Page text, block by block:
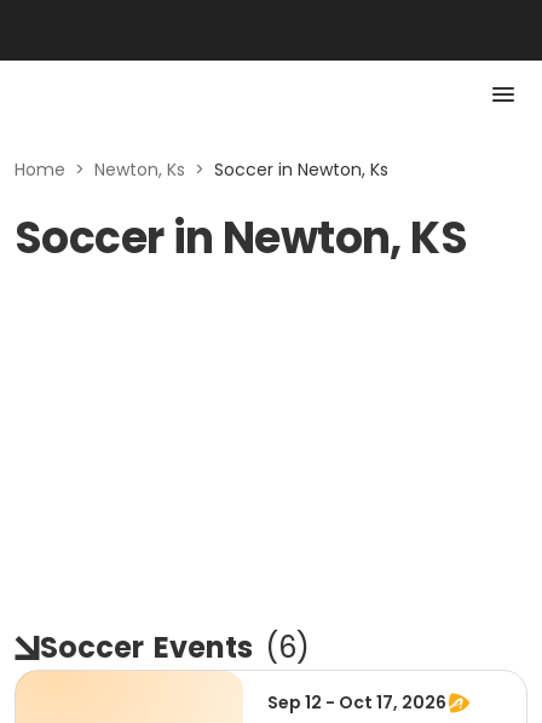
Home > Newton, Ks > Soccer in Newton, Ks
Soccer in Newton, KS
Soccer Events (6)
Sep 12 - Oct 17, 2026